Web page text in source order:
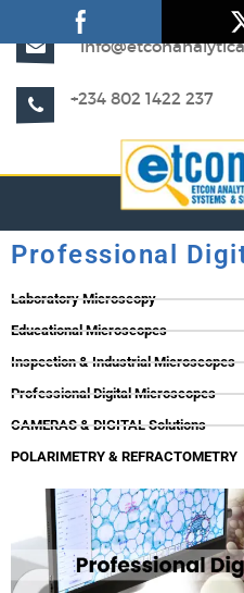
+234 802 1422 237
Professional
Laboratory Microscopy
Educational Microscopes
Inspection & Industrial Microscopes
Professional Digital Microscopes
CAMERAS & DIGITAL Solutions
POLARIMETRY & REFRACTOMETRY